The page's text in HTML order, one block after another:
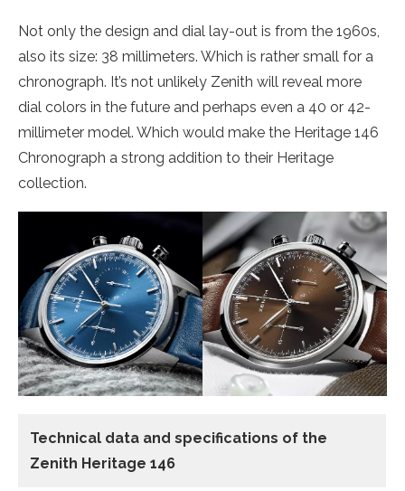
Not only the design and dial lay-out is from the 1960s,
also its size: 38 millimeters. Which is rather small for a
chronograph. It’s not unlikely Zenith will reveal more
dial colors in the future and perhaps even a 40 or 42-
millimeter model. Which would make the Heritage 146
Chronograph a strong addition to their Heritage
collection.
Technical data and specifications of the
Zenith Heritage 146